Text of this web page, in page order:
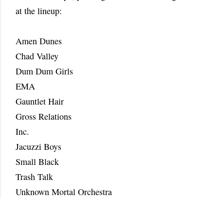
at the lineup:
Amen Dunes
Chad Valley
Dum Dum Girls
EMA
Gauntlet Hair
Gross Relations
Inc.
Jacuzzi Boys
Small Black
Trash Talk
Unknown Mortal Orchestra